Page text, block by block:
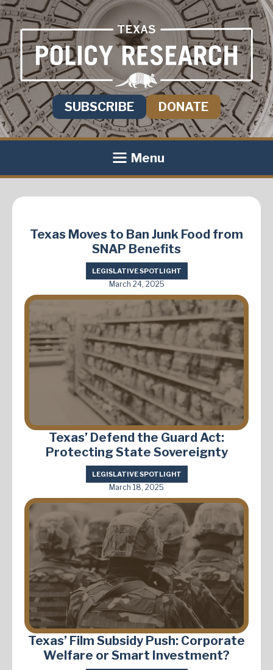
SUBSCRIBE DONATE
Menu
Texas Moves to Ban Junk Food from
SNAP Benefits
LEGISLATIVE SPOTLIGHT
March 24, 2025
Texas’ Defend the Guard Act:
Protecting State Sovereignty
LEGISLATIVE SPOTLIGHT
March 18, 2025
Texas’ Film Subsidy Push: Corporate
Welfare or Smart Investment?